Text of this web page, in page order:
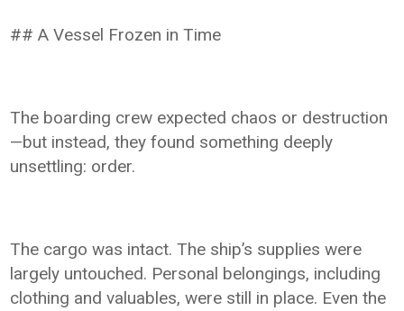
## A Vessel Frozen in Time
The boarding crew expected chaos or destruction
—but instead, they found something deeply
unsettling: order.
The cargo was intact. The ship’s supplies were
largely untouched. Personal belongings, including
clothing and valuables, were still in place. Even the